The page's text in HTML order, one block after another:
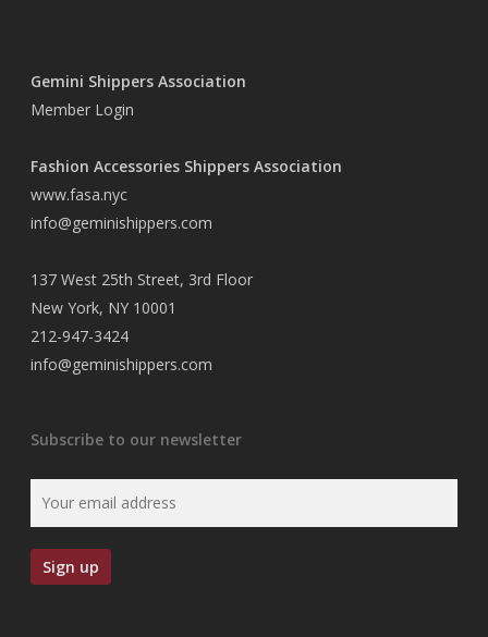
Gemini Shippers Association
Member Login
Fashion Accessories Shippers Association
www.fasa.nyc
info@geminishippers.com
137 West 25th Street, 3rd Floor
New York, NY 10001
212-947-3424
info@geminishippers.com
Subscribe to our newsletter